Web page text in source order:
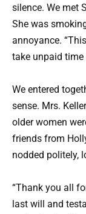
silence. We met
She was
annoyance.
take unpaid
We entered
sense. Mrs.
older women
friends from
nodded politely,
“Thank you all
last will and